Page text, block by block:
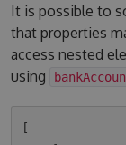
It is possible to
that properties
access nested
using
[